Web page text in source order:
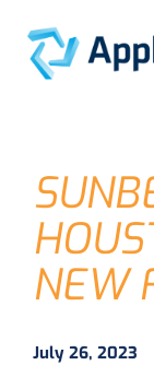
NEW
July 26, 2023